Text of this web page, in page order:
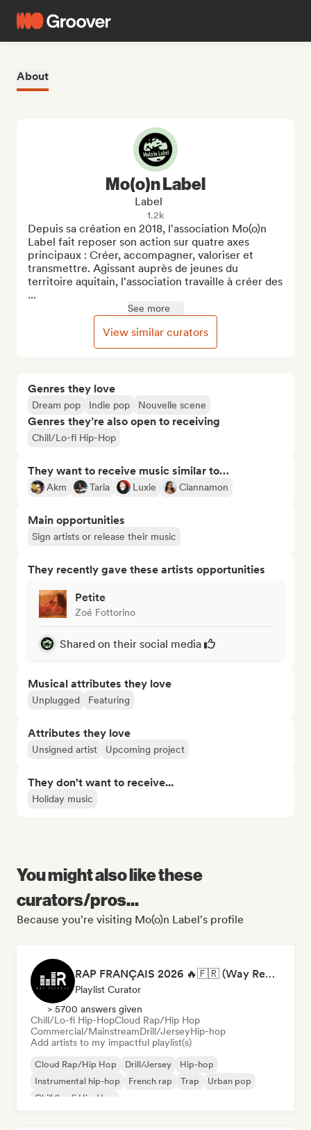
About
Genres they love
Dream pop Indie pop Nouvelle scene
Genres they’re also open to receiving
Chill/Lo-fi Hip-Hop
They want to receive music similar to…
Akm Taria Luxie Ciannamon
Main opportunities
Sign artists or release their music
They recently gave these artists opportunities
Petite
Zoé Fottorino
Shared on their social media
Musical attributes they love
Unplugged Featuring
Attributes they love
Unsigned artist Upcoming project
They don't want to receive...
Holiday music
Mo(o)n Label
Label
1.2k
Depuis sa création en 2018, l'association Mo(o)n
Label fait reposer son action sur quatre axes
principaux : Créer, accompagner, valoriser et
transmettre. Agissant auprès de jeunes du
territoire aquitain, l'association travaille à créer des
...
See more
View similar curators
You might also like these
curators/pros...
Because you're visiting Mo(o)n Label's profile
RAP FRANÇAIS 2026 🔥🇫🇷 (Way Records)
Playlist Curator
> 5700 answers given
Chill/Lo-fi Hip-HopCloud Rap/Hip Hop
Commercial/MainstreamDrill/JerseyHip-hop
Add artists to my impactful playlist(s)
Cloud Rap/Hip Hop Drill/Jersey
Hip-hop
Instrumental hip-hop
French rap Trap
Urban pop
Chill/Lo-fi Hip-Hop